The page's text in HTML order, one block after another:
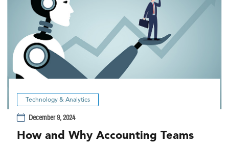
Technology & Analytics
December 9, 2024
How and Why Accounting Teams